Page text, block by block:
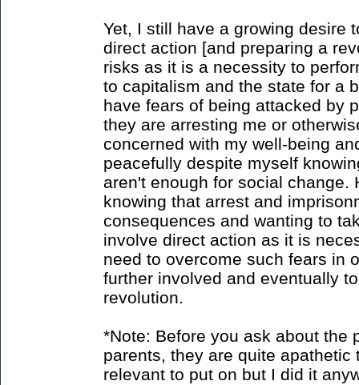
Yet, I still have a growing desire
direct action [and preparing a
risks as it is a necessity to
to capitalism and the state for a
have fears of being attacked by
they are arresting me or
concerned with my well-being
peacefully despite myself
aren't enough for social change.
knowing that arrest and
consequences and wanting to
involve direct action as it is
need to overcome such fears in
further involved and eventually
revolution.
*Note: Before you ask about the
parents, they are quite
relevant to put on but I did it